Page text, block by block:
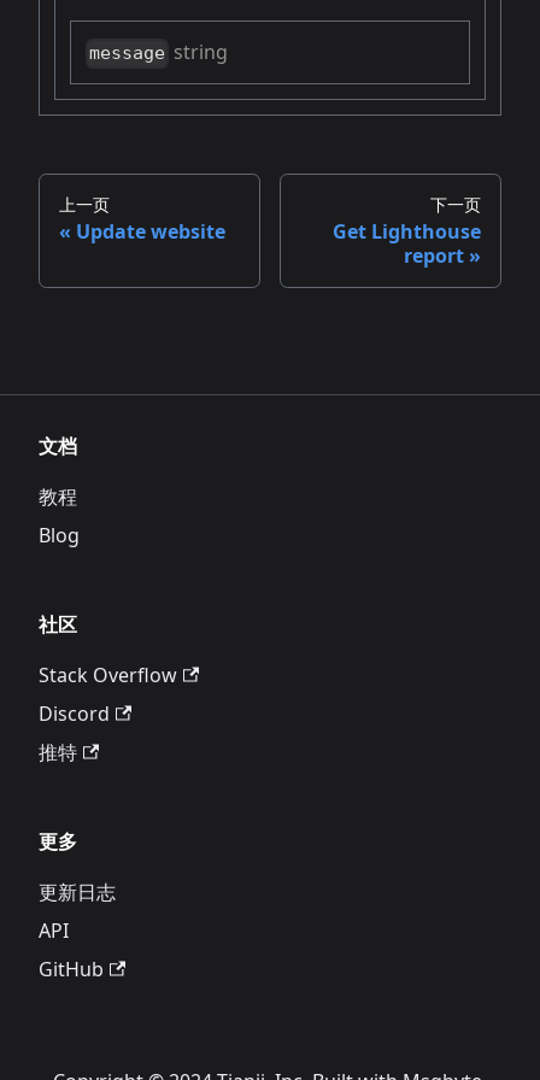
message string
上一页
Update website
下一页
Get Lighthouse
report
文档
教程
Blog
社区
Stack Overflow
Discord
推特
更多
更新日志
API
GitHub